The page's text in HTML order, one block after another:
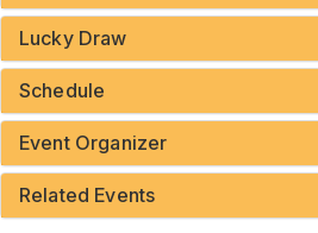
Lucky Draw
Schedule
Event Organizer
Related Events